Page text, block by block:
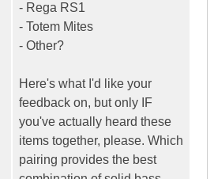
- Rega RS1
- Totem Mites
- Other?
Here's what I'd like your
feedback on, but only IF
you've actually heard these
items together, please. Which
pairing provides the best